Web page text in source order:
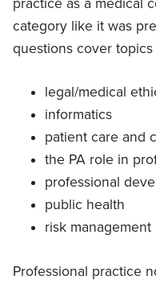
practice as a medical
category like it was
questions cover topics
legal/medical
informatics
patient care and
the PA role in
professional
public health
risk management
Professional practice